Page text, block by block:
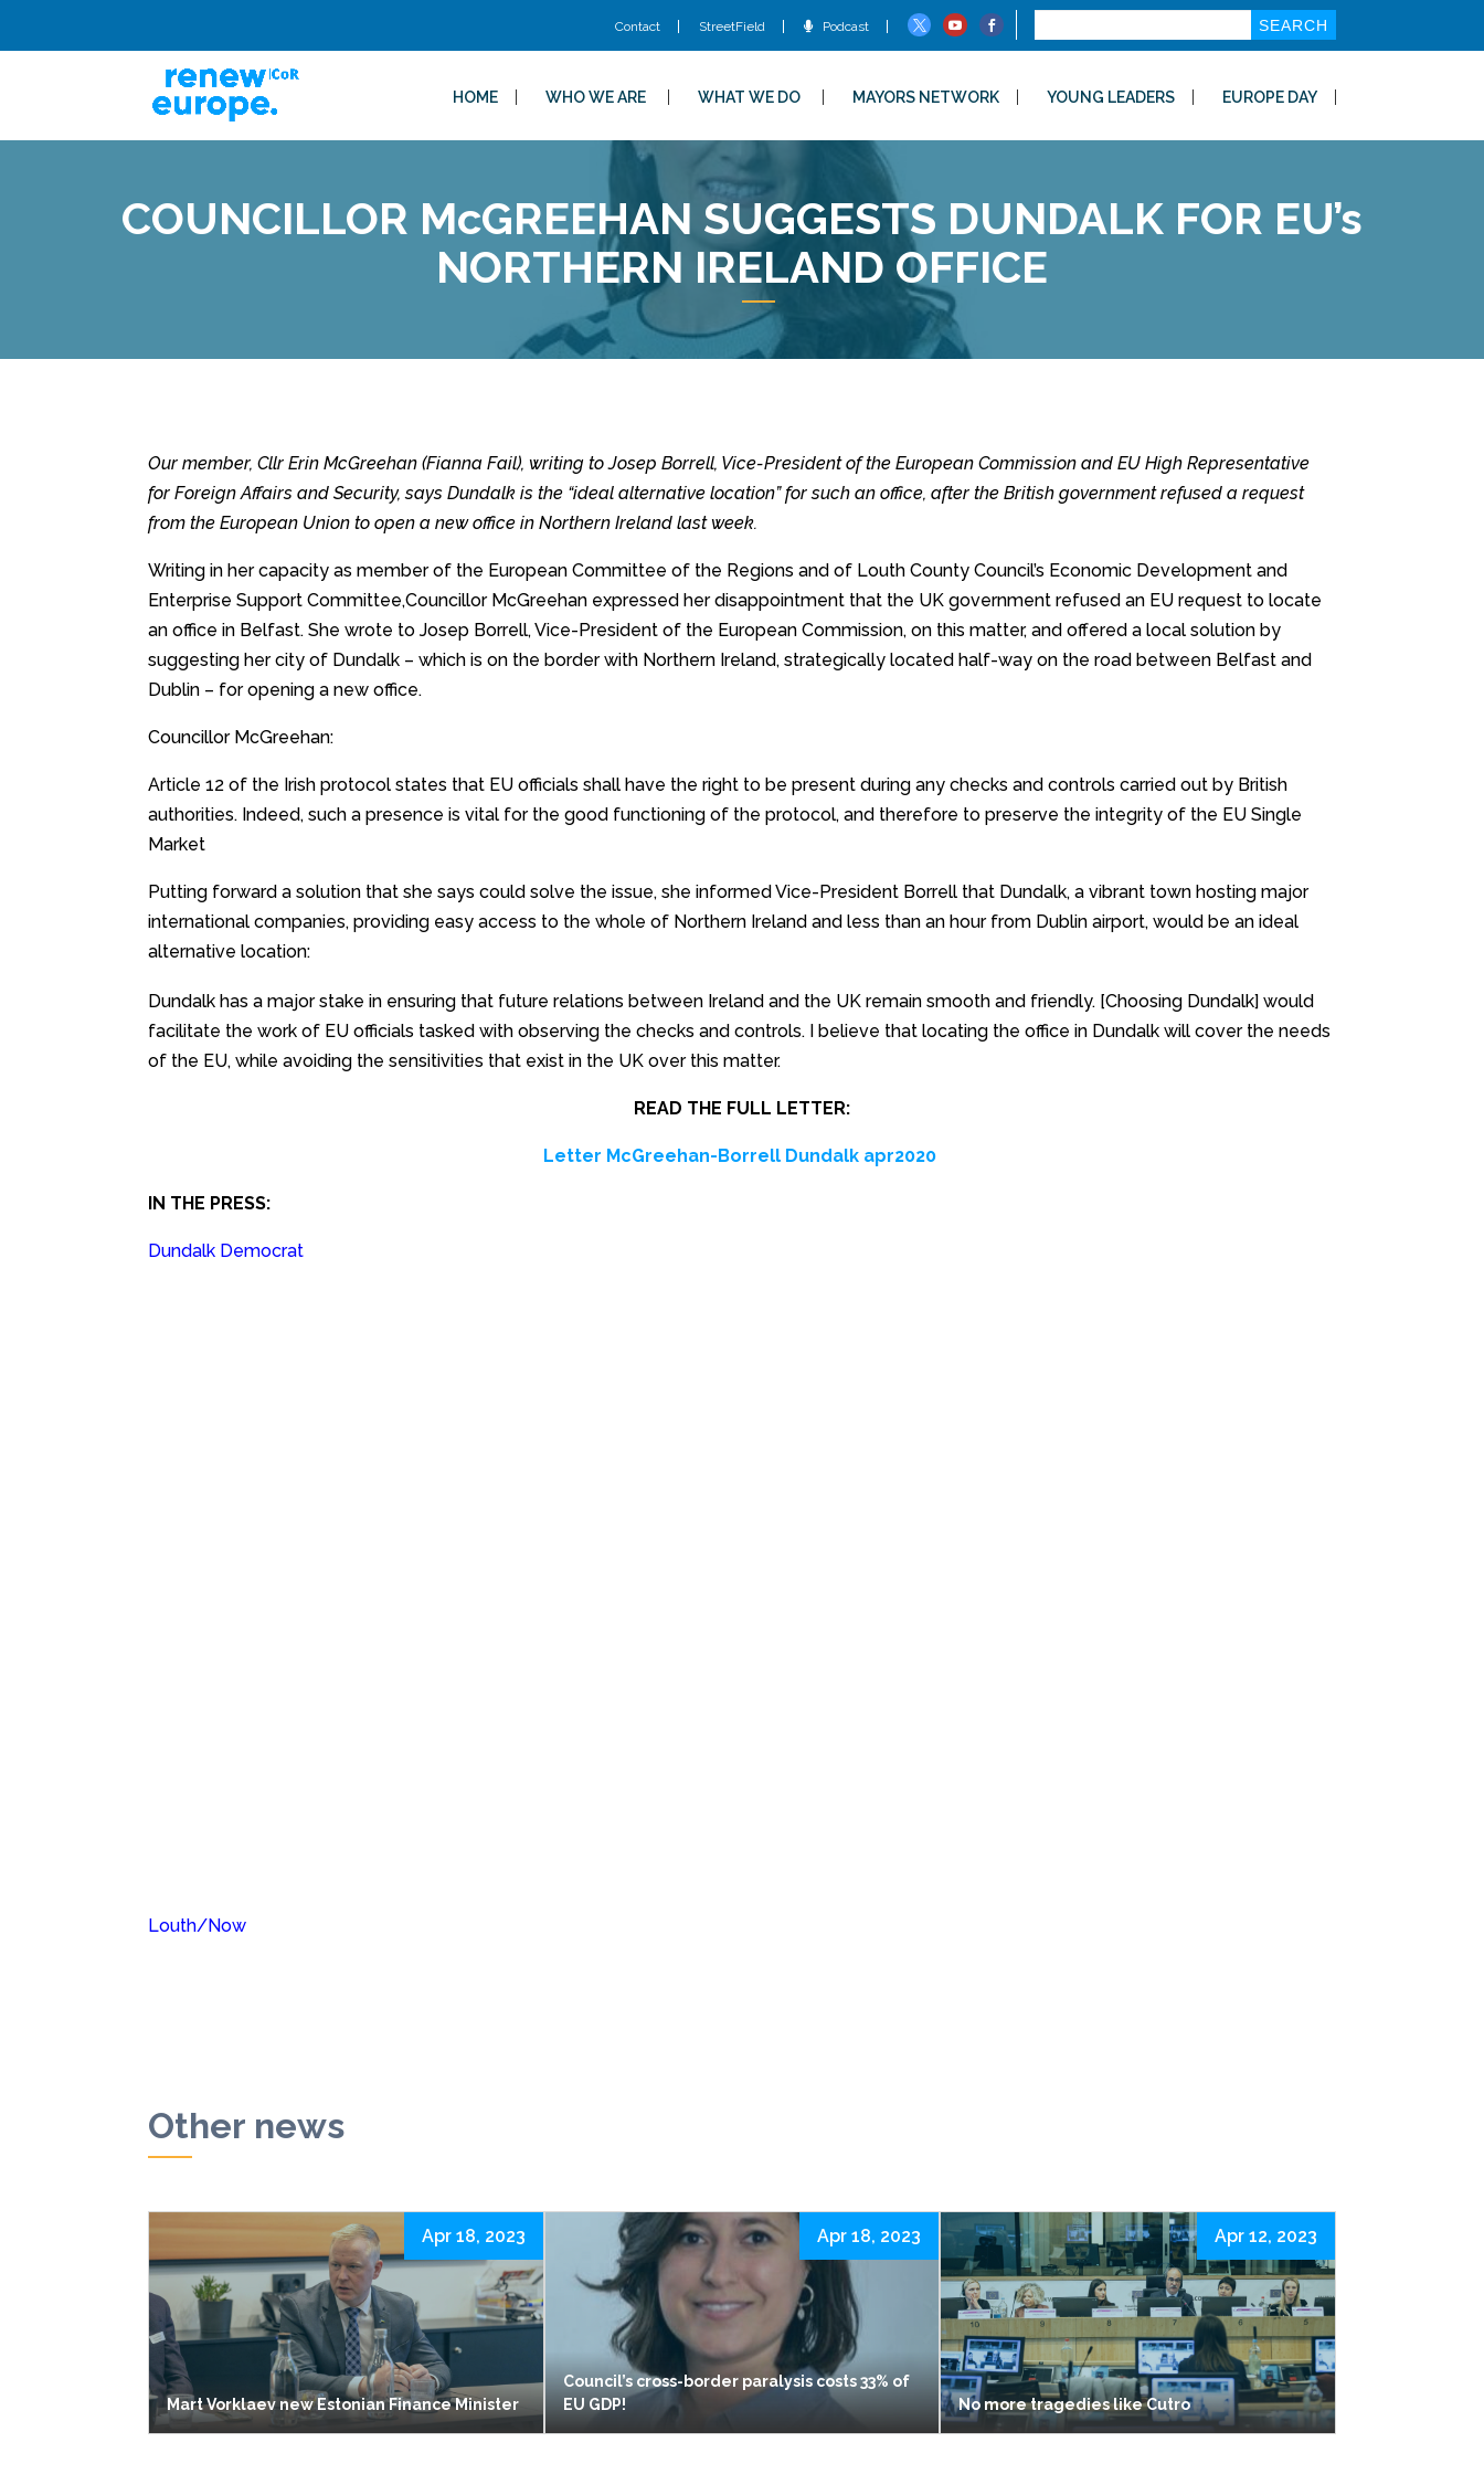
Contact StreetField Podcast
HOME WHO WE ARE WHAT WE DO MAYORS NETWORK YOUNG LEADERS EUROPE DAY
COUNCILLOR McGREEHAN SUGGESTS DUNDALK FOR EU’s
NORTHERN IRELAND OFFICE
Our member, Cllr Erin McGreehan (Fianna Fail), writing to Josep Borrell, Vice-President of the European Commission and EU High Representative
for Foreign Affairs and Security,says Dundalk is the “ideal alternative location” for such an office, after the British government refused a request
from the European Union to open a new office in Northern Ireland last week.
Writing in her capacity as member of the European Committee of the Regions and of Louth County Council’s Economic Development and
Enterprise Support Committee,Councillor McGreehan expressed her disappointment that the UK government refused an EU request to locate
an office in Belfast. She wrote to Josep Borrell, Vice-President of the European Commission, on this matter, and offered a local solution by
suggesting her city of Dundalk – which is on the border with Northern Ireland, strategically located half-way on the road between Belfast and
Dublin – for opening a new office.
Councillor McGreehan:
Article 12 of the Irish protocol states that EU officials shall have the right to be present during any checks and controls carried out by British
authorities. Indeed, such a presence is vital for the good functioning of the protocol, and therefore to preserve the integrity of the EU Single
Market
Putting forward a solution that she says could solve the issue, she informed Vice-President Borrell that Dundalk, a vibrant town hosting major
international companies, providing easy access to the whole of Northern Ireland and less than an hour from Dublin airport, would be an ideal
alternative location:
Dundalk has a major stake in ensuring that future relations between Ireland and the UK remain smooth and friendly. [Choosing Dundalk] would
facilitate the work of EU officials tasked with observing the checks and controls. I believe that locating the office in Dundalk will cover the needs
of the EU, while avoiding the sensitivities that exist in the UK over this matter.
READ THE FULL LETTER:
Letter McGreehan-Borrell Dundalk apr2020
IN THE PRESS:
Dundalk Democrat
Louth/Now
Other news
Mart Vorklaev new Estonian Finance Minister
Apr 18, 2023
Council’s cross-border paralysis costs 33% of
EU GDP!
Apr 18, 2023
No more tragedies like Cutro
Apr 12, 2023